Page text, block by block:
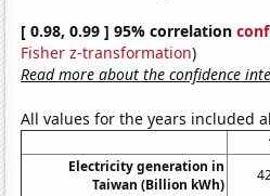
[ 0.98, 0.99 ] 95% correlation
Fisher z-transformation)
Read more about the confidence
All values for the years included
Electricity generation in
Taiwan (Billion kWh)